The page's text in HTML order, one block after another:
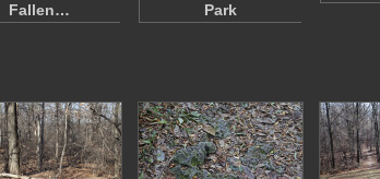
Fallen…
Park